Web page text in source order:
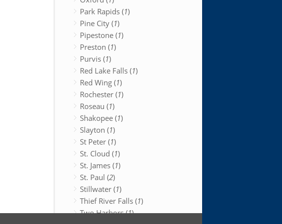
Park Rapids (1)
Pine City (1)
Pipestone (1)
Preston (1)
Purvis (1)
Red Lake Falls (1)
Red Wing (1)
Rochester (1)
Roseau (1)
Shakopee (1)
Slayton (1)
St Peter (1)
St. Cloud (1)
St. James (1)
St. Paul (2)
Stillwater (1)
Thief River Falls (1)
Two Harbors (1)